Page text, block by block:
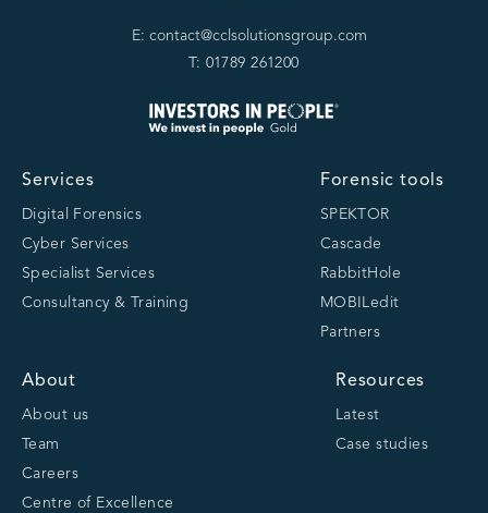
E: contact@cclsolutionsgroup.com
T: 01789 261200
Services
Digital Forensics
Cyber Services
Specialist Services
Consultancy & Training
Forensic tools
SPEKTOR
Cascade
RabbitHole
MOBILedit
Partners
About
About us
Team
Careers
Centre of Excellence
Resources
Latest
Case studies